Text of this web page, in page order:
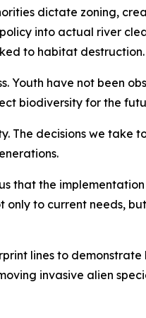
dictate zoning,
into actual river
to habitat destruction.
have not been
biodiversity for the
The decisions we take
that the
to current needs,
lines to demonstrate
invasive alien